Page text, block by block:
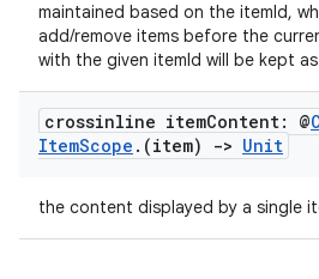
maintained based on the itemId,
add/remove items before the
with the given itemId will be kept
crossinline itemContent: @
ItemScope . (item) -> Unit
the content displayed by a single